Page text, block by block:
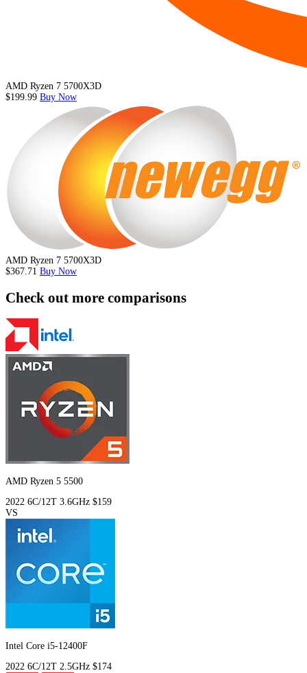
AMD Ryzen 7 5700X3D
$199.99 Buy Now
AMD Ryzen 7 5700X3D
$367.71 Buy Now
Check out more comparisons
AMD Ryzen 5 5500
2022 6C/12T 3.6GHz $159
VS
Intel Core i5-12400F
2022 6C/12T 2.5GHz $174